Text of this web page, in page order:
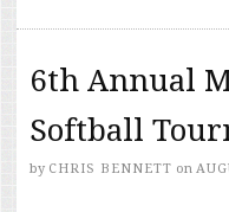
6th Annual
Softball
by CHRIS BENNETT on